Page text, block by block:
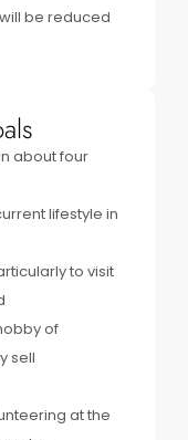
be reduced
about four
lifestyle in
to visit
of
sell
at the